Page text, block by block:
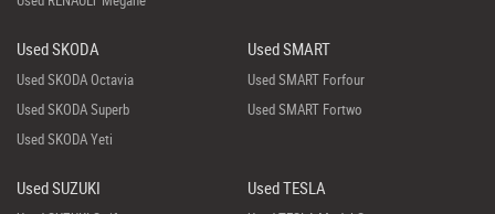
Used SKODA
Used SKODA Octavia
Used SKODA Superb
Used SKODA Yeti
Used SMART
Used SMART Forfour
Used SMART Fortwo
Used SUZUKI Used TESLA